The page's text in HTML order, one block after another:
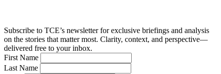
Subscribe to TCE’s newsletter for exclusive briefings and analysis
on the stories that matter most. Clarity, context, and perspective—
delivered free to your inbox.
First Name
Last Name